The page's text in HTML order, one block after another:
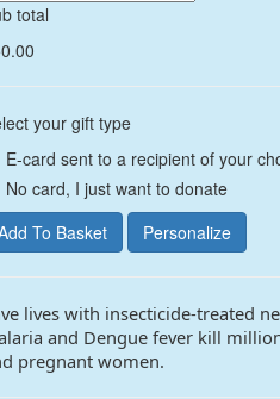
total
your gift type
E-card sent to a recipient of your
No card, I just want to donate
lives with insecticide-treated
and Dengue fever kill
pregnant women.